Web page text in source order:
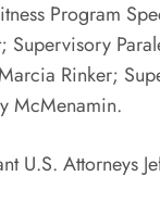
Program
Supervisory
Rinker;
McMenamin.
Attorneys